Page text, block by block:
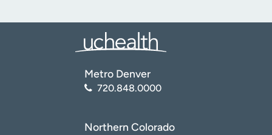
Metro Denver
720.848.0000
Northern Colorado